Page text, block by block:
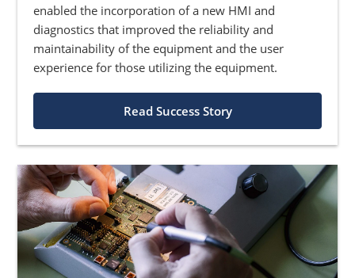
enabled the incorporation of a new HMI and
diagnostics that improved the reliability and
maintainability of the equipment and the user
experience for those utilizing the equipment.
Read Success Story